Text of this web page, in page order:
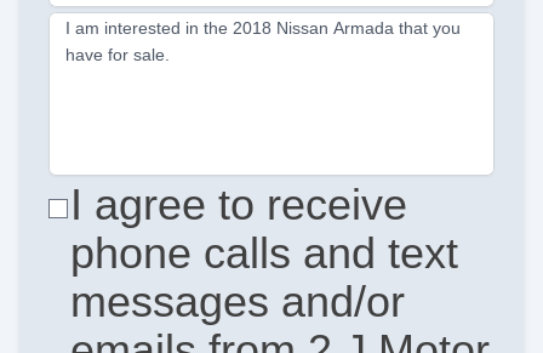
I am interested in the 2018 Nissan Armada that you
have for sale.
I agree to receive
phone calls and text
messages and/or